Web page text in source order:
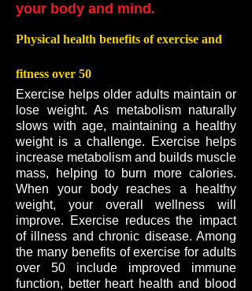
your body and mind.
Physical health benefits of exercise and
fitness over 50
Exercise helps older adults maintain or
lose weight. As metabolism naturally
slows with age, maintaining a healthy
weight is a challenge. Exercise helps
increase metabolism and builds muscle
mass, helping to burn more calories.
When your body reaches a healthy
weight, your overall wellness will
improve. Exercise reduces the impact
of illness and chronic disease. Among
the many benefits of exercise for adults
over 50 include improved immune
function, better heart health and blood